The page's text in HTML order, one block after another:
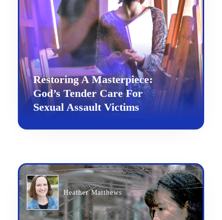
Restoring A Masterpiece:
God’s Tender Care For
Sexual Assault Victims
Heather Matthews